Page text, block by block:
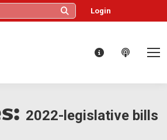
Login
2022-legislative bills